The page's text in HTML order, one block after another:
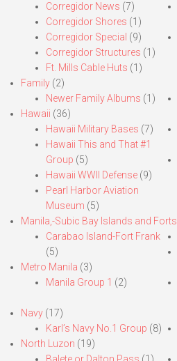
Corregidor News (7)
Corregidor Shores (1)
Corregidor Special (9)
Corregidor Structures (1)
Ft. Mills Cable Huts (1)
Family (2)
Newer Family Albums (1)
Hawaii (36)
Hawaii Military Bases (7)
Hawaii This and That #1
Group (5)
Hawaii WWII Defense (9)
Pearl Harbor Aviation
Museum (5)
Manila,-Subic Bay Islands and Forts
Carabao Island-Fort Frank
(5)
Metro Manila (3)
Manila Group 1 (2)
Navy (17)
Karl’s Navy No.1 Group (8)
North Luzon (19)